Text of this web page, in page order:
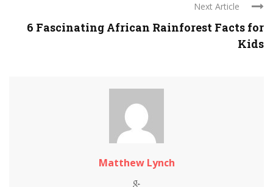
Next Article
6 Fascinating African Rainforest Facts for
Kids
Matthew Lynch